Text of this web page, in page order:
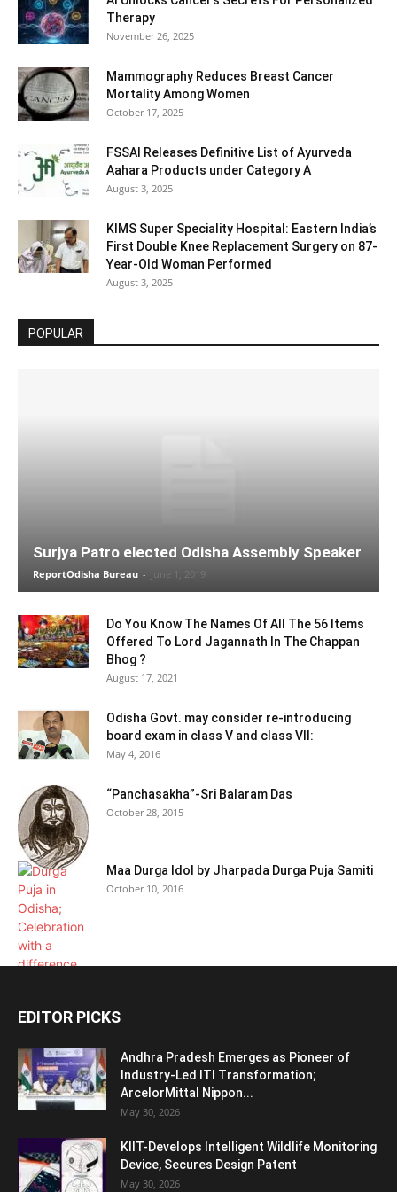
Therapy
November 26, 2025
Mammography Reduces Breast Cancer
Mortality Among Women
October 17, 2025
FSSAI Releases Definitive List of Ayurveda
Aahara Products under Category A
August 3, 2025
KIMS Super Speciality Hospital: Eastern India’s
First Double Knee Replacement Surgery on 87-
Year-Old Woman Performed
August 3, 2025
POPULAR
Surjya Patro elected Odisha Assembly Speaker
ReportOdisha Bureau - June 1, 2019
Do You Know The Names Of All The 56 Items
Offered To Lord Jagannath In The Chappan
Bhog ?
August 17, 2021
Odisha Govt. may consider re-introducing
board exam in class V and class VII:
May 4, 2016
“Panchasakha”-Sri Balaram Das
October 28, 2015
Maa Durga Idol by Jharpada Durga Puja Samiti
October 10, 2016
EDITOR PICKS
Andhra Pradesh Emerges as Pioneer of
Industry-Led ITI Transformation;
ArcelorMittal Nippon...
May 30, 2026
KIIT-Develops Intelligent Wildlife Monitoring
Device, Secures Design Patent
May 30, 2026